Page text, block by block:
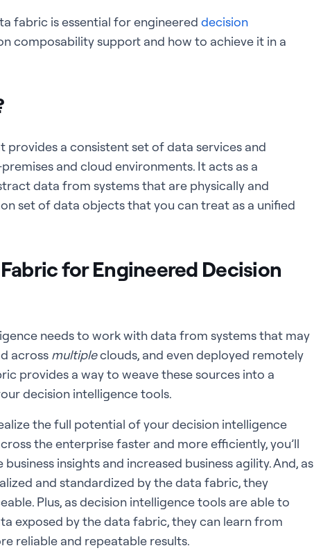
fabric is essential for engineered decision
composability support and how to achieve it in a
provides a consistent set of data services and
and cloud environments. It acts as a
data from systems that are physically and
set of data objects that you can treat as a unified
for Engineered Decision
needs to work with data from systems that may
across multipleclouds, and even deployed remotely
provides a way to weave these sources into a
decision intelligence tools.
the full potential of your decision intelligence
the enterprise faster and more efficiently, you’ll
insights and increased business agility. And, as
and standardized by the data fabric, they
Plus, as decision intelligence tools are able to
exposed by the data fabric, they can learn from
reliable and repeatable results.